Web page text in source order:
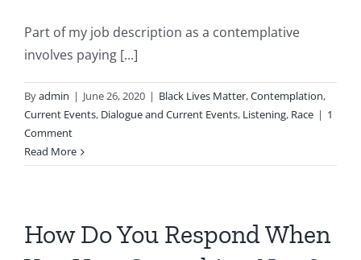
Part of my job description as a contemplative
involves paying [...]
Byadmin | June 26, 2020 | Black Lives Matter,Contemplation,
Current Events, Dialogue and Current Events, Listening, Race | 1
Comment
Read More
How Do You Respond When